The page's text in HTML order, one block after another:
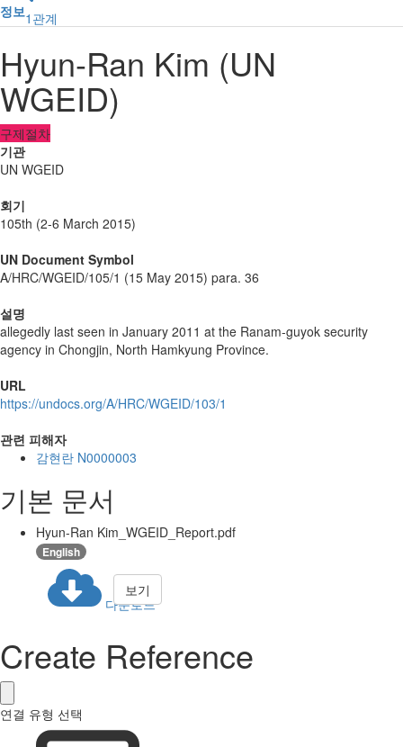
정보1 관계
Hyun-Ran Kim (UN
WGEID)
구제절차
기관
UN WGEID
회기
105th (2-6 March 2015)
UN Document Symbol
A/HRC/WGEID/105/1 (15 May 2015) para. 36
설명
allegedly last seen in January 2011 at the Ranam-guyok security
agency in Chongjin, North Hamkyung Province.
URL
https://undocs.org/A/HRC/WGEID/103/1
관련 피해자
감현란 N0000003
기본 문서
Hyun-Ran Kim_WGEID_Report.pdf
English
다운로드
보기
Create Reference
연결 유형 선택